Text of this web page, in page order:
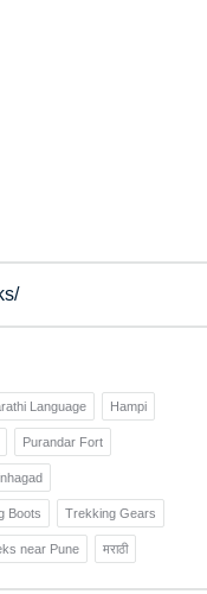
Language Hampi
Purandar Fort
Boots Trekking Gears
near Pune मराठी